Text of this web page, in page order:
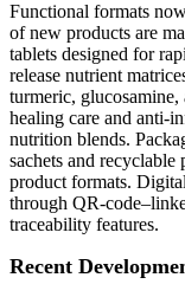
Functional formats
of new products are
tablets designed for
release nutrient
turmeric,
healing care and anti-
nutrition blends.
sachets and
product formats.
through QR-
traceability features.
Recent